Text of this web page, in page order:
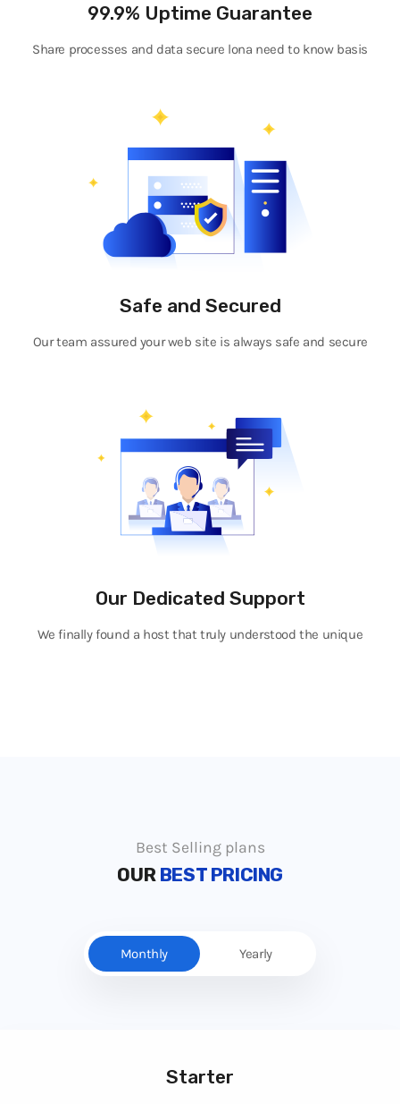
99.9% Uptime Guarantee
Share processes and data secure lona need to know basis
Safe and Secured
Our team assured your web site is always safe and secure
Our Dedicated Support
We finally found a host that truly understood the unique
Best Selling plans
OUR BEST PRICING
Monthly Yearly
Starter